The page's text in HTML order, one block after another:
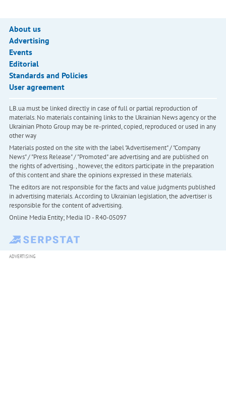
About us
Advertising
Events
Editorial
Standards and Policies
User agreement
LB.ua must be linked directly in case of full or partial reproduction of
materials. No materials containing links to the Ukrainian News agency or the
Ukrainian Photo Group may be re-printed, copied, reproduced or used in any
other way
Materials posted on the site with the label "Advertisement" / "Company
News" / "Press Release" / "Promoted" are advertising and are published on
the rights of advertising. , however, the editors participate in the preparation
of this content and share the opinions expressed in these materials.
The editors are not responsible for the facts and value judgments published
in advertising materials. According to Ukrainian legislation, the advertiser is
responsible for the content of advertising.
Online Media Entity; Media ID - R40-05097
ADVERTISING